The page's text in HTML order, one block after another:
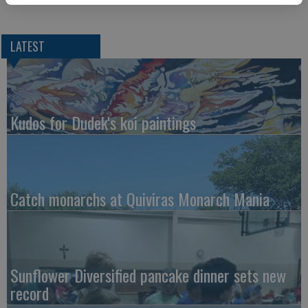
LATEST
Kudos for Dudek's koi paintings
Catch monarchs at Quiviras Monarch Mania
Sunflower Diversified pancake dinner sets new
record